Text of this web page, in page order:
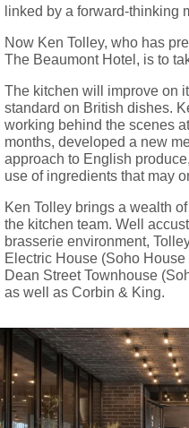
linked by a forward-thinking
Now Ken Tolley, who has
The Beaumont Hotel, is to
The kitchen will improve on
standard on British dishes.
working behind the scenes
months, developed a new
approach to English
use of ingredients that may
Ken Tolley brings a wealth
the kitchen team. Well
brasserie environment,
Electric House (Soho
Dean Street Townhouse
as well as Corbin & King.